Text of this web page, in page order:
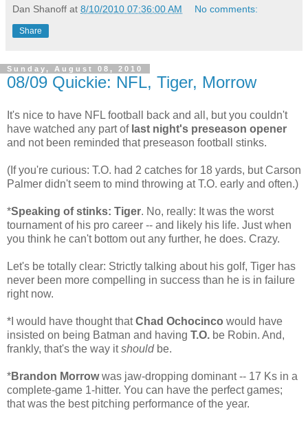
Dan Shanoff at 8/10/2010 07:36:00 AM No comments:
Share
Sunday, August 08, 2010
08/09 Quickie: NFL, Tiger, Morrow
It's nice to have NFL football back and all, but you couldn't
have watched any part of last night's preseason opener
and not been reminded that preseason football stinks.
(If you're curious: T.O. had 2 catches for 18 yards, but Carson
Palmer didn't seem to mind throwing at T.O. early and often.)
*Speaking of stinks: Tiger. No, really: It was the worst
tournament of his pro career -- and likely his life. Just when
you think he can't bottom out any further, he does. Crazy.
Let's be totally clear: Strictly talking about his golf, Tiger has
never been more compelling in success than he is in failure
right now.
*I would have thought thatChad Ochocinco would have
insisted on being Batman and having T.O. be Robin. And,
frankly, that's the way itshouldbe.
*Brandon Morrowwas jaw-dropping dominant -- 17 Ks in a
complete-game 1-hitter. You can have the perfect games;
that was the best pitching performance of the year.